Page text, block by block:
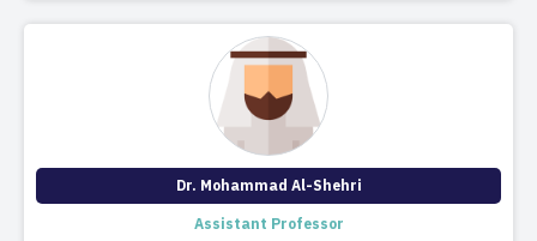
Dr. Mohammad Al-Shehri
Assistant Professor